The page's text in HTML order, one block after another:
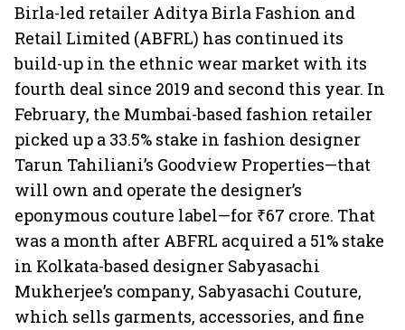
Birla-led retailer Aditya Birla Fashion and
Retail Limited (ABFRL) has continued its
build-up in the ethnic wear market with its
fourth deal since 2019 and second this year. In
February, the Mumbai-based fashion retailer
picked up a 33.5% stake in fashion designer
Tarun Tahiliani’s Goodview Properties—that
will own and operate the designer’s
eponymous couture label—for ₹67 crore. That
was a month after ABFRL acquired a 51% stake
in Kolkata-based designer Sabyasachi
Mukherjee’s company, Sabyasachi Couture,
which sells garments, accessories, and fine